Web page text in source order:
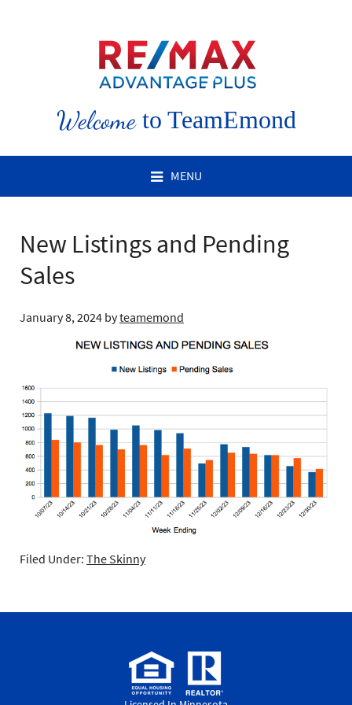
Welcometo TeamEmond
MENU
New Listings and Pending
Sales
January 8, 2024 byteamemond
Filed Under: The Skinny